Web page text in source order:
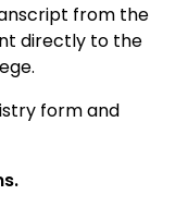
from the
directly to the
form and